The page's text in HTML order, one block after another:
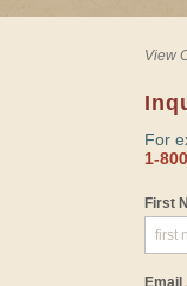
View
For
1-
First
Email